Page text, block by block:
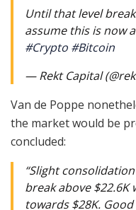
Until that level
assume this is now
#Crypto #Bitcoin
— Rekt Capital
Van de Poppe
the market would be
concluded:
“Slight
break above
towards $28K. Good